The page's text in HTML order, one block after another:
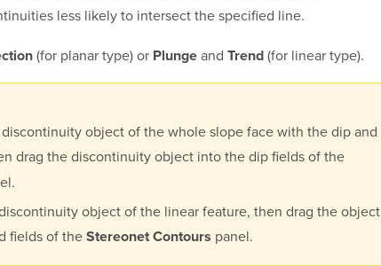
less likely to intersect the specified line.
(for planar type) or Plungeand Trend(for linear type).
object of the whole slope face with the dip and
drag the discontinuity object into the dip fields of the
object of the linear feature, then drag the object
fields of the Stereonet Contours panel.